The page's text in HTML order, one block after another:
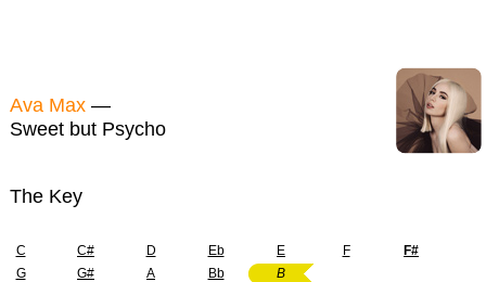
Ava Max —
Sweet but Psycho
The Key
C C# D Eb E F
F#
G
G# A Bb B